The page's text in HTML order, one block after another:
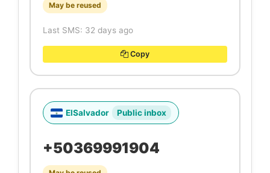
May be reused
Last SMS: 32 days ago
Copy
ElSalvador Public inbox
+50369991904